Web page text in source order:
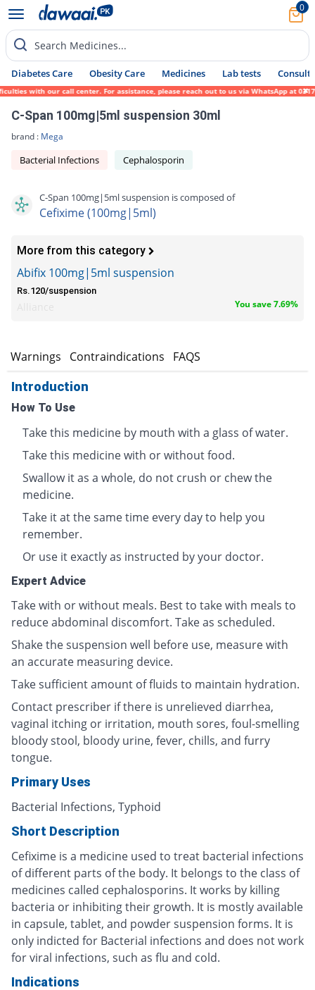
0
Search Medicines...
Diabetes Care Obesity Care Medicines Lab tests Consult
with our call center. For assistance, please reach out to us via WhatsApp at 0317-
C-Span 100mg|5ml suspension 30ml
brand : Mega
Bacterial Infections Cephalosporin
C-Span 100mg|5ml suspension is composed of
Cefixime (100mg|5ml)
More from this category
Abifix 100mg|5ml suspension
Rs.120/suspension
You save 7.69%
Warnings Contraindications FAQS
Introduction
How To Use
Take this medicine by mouth with a glass of water.
Take this medicine with or without food.
Swallow it as a whole, do not crush or chew the
medicine.
Take it at the same time every day to help you
remember.
Or use it exactly as instructed by your doctor.
Expert Advice
Take with or without meals. Best to take with meals to
reduce abdominal discomfort. Take as scheduled.
Shake the suspension well before use, measure with
an accurate measuring device.
Take sufficient amount of fluids to maintain hydration.
Contact prescriber if there is unrelieved diarrhea,
vaginal itching or irritation, mouth sores, foul-smelling
bloody stool, bloody urine, fever, chills, and furry
tongue.
Primary Uses
Bacterial Infections, Typhoid
Short Description
Cefixime is a medicine used to treat bacterial infections
of different parts of the body. It belongs to the class of
medicines called cephalosporins. It works by killing
bacteria or inhibiting their growth. It is mostly available
in capsule, tablet, and powder suspension forms. It is
only indicted for Bacterial infections and does not work
for viral infections, such as flu and cold.
Indications